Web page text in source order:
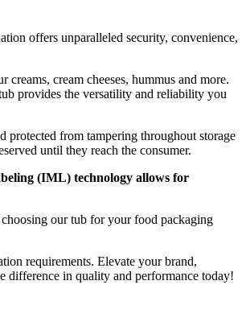
offers unparalleled security, convenience,
cream cheeses, hummus and more.
provides the versatility and reliability you
protected from tampering throughout storage
until they reach the consumer.
(IML) technology allows for
our tub for your food packaging
requirements. Elevate your brand,
difference in quality and performance today!